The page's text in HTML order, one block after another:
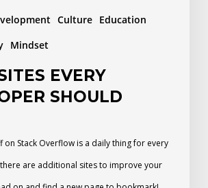
Culture Education
Mindset
EVERY
SHOULD
on Stack Overflow is a daily thing for every
are additional sites to improve your